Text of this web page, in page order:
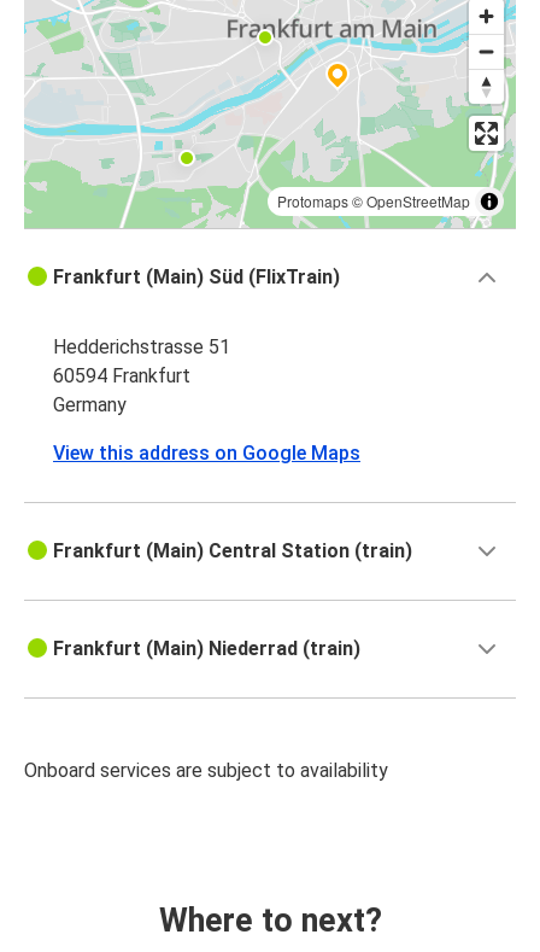
Protomaps©OpenStreetMap
Frankfurt (Main) Süd (FlixTrain)
Hedderichstrasse 51
60594 Frankfurt
Germany
View this address on Google Maps
Frankfurt (Main) Central Station (train)
Frankfurt (Main) Niederrad (train)
Onboard services are subject to availability
Where to next?